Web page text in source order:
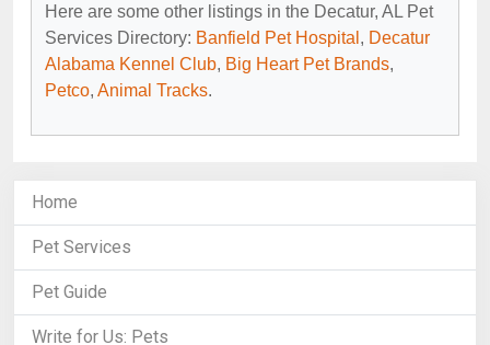
Here are some other listings in the Decatur, AL Pet
Services Directory: Banfield Pet Hospital , Decatur
Alabama Kennel Club, Big Heart Pet Brands,
Petco, Animal Tracks.
Home
Pet Services
Pet Guide
Write for Us: Pets